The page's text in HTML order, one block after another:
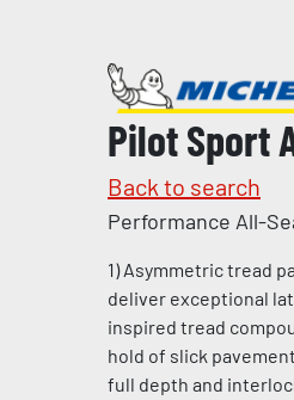
Pilot Sport
Back to search
Performance All-
1) Asymmetric tread
deliver exceptional
inspired tread
hold of slick
full depth and